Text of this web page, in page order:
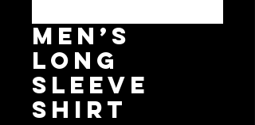
Men’s
Long
Sleeve
Shirt